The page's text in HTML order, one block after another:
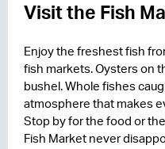
Visit the Fish
Enjoy the freshest fish
fish markets. Oysters on
bushel. Whole fishes
atmosphere that makes
Stop by for the food or
Fish Market never